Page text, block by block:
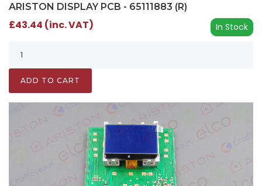
ARISTON DISPLAY PCB - 65111883 (R)
In Stock
£43.44 (inc. VAT)
ADD TO CART